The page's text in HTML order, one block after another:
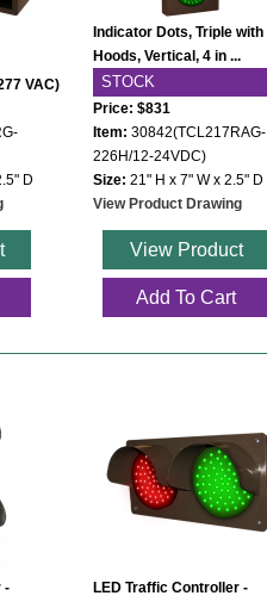
VAC)
D
Indicator Dots, Triple with
Hoods, Vertical, 4 in ...
STOCK
Price: $831
Item: 30842(TCL217RAG-
226H/12-24VDC)
Size: 21" H x 7" W x 2.5" D
View Product Drawing
View Product
Add To Cart
-
LED Traffic Controller -